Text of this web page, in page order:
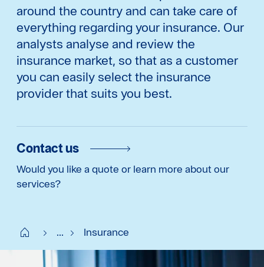
around the country and can take care of
everything regarding your insurance. Our
analysts analyse and review the
insurance market, so that as a customer
you can easily select the insurance
provider that suits you best.
Contact us
Would you like a quote or learn more about our
services?
Start SE ... Insurance